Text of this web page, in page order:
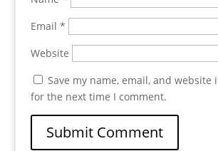
Email *
Website
Save my name, email, and website
for the next time I comment.